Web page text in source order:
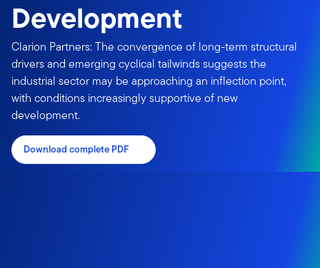
Development
Clarion Partners: The convergence of long-term structural
drivers and emerging cyclical tailwinds suggests the
industrial sector may be approaching an inflection point,
with conditions increasingly supportive of new
development.
Download complete PDF